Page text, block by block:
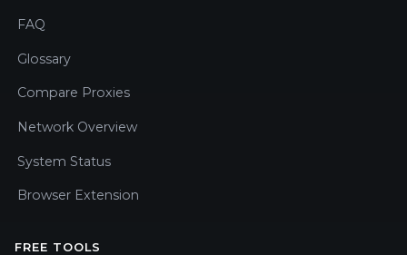
FAQ
Glossary
Compare Proxies
Network Overview
System Status
Browser Extension
FREE TOOLS